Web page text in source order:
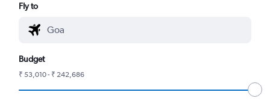
Fly to
Budget
₹ 53,010 - ₹ 242,686